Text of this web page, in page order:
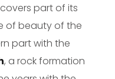
part of its
of beauty of the
part with the
, a rock formation